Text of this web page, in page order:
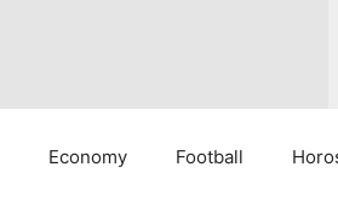
Economy Football